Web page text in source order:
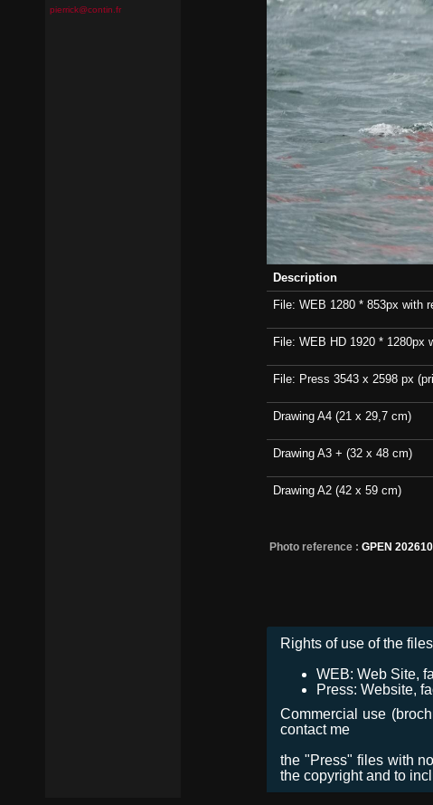
Description
File: WEB 1280 * 853px with
File: WEB HD 1920 * 1280px
File: Press 3543 x 2598 px
Drawing A4 (21 x 29,7 cm)
Drawing A3 + (32 x 48 cm)
Drawing A2 (42 x 59 cm)
Photo reference : GPEN
Rights of use of the
WEB: Web Site,
Press: Website,
Commercial use
contact me
the "Press" files with
the copyright and to
pierrick@contin.fr